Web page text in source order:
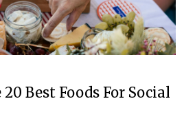
Best Foods For Social